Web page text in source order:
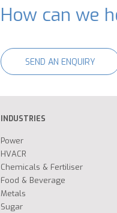
How can we
SEND AN ENQUIRY
INDUSTRIES
Power
HVACR
Chemicals & Fertiliser
Food & Beverage
Metals
Sugar